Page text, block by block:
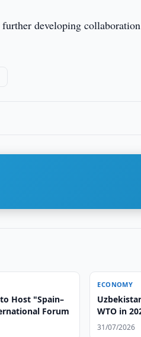
further developing
Host "Spain–
Forum
ECONOMY
WTO in
31/07/2026